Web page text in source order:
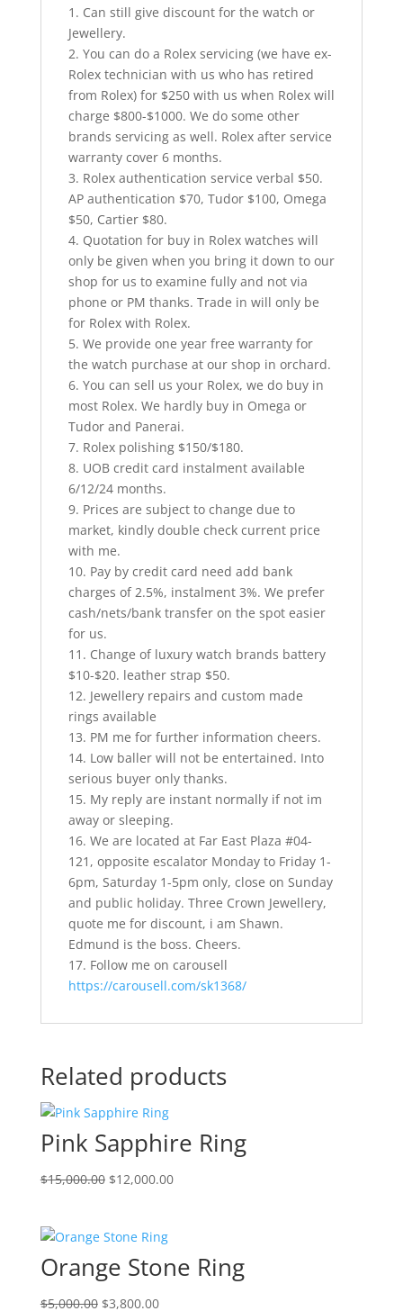
1. Can still give discount for the watch or
Jewellery.
2. You can do a Rolex servicing (we have ex-
Rolex technician with us who has retired
from Rolex) for $250 with us when Rolex will
charge $800-$1000. We do some other
brands servicing as well. Rolex after service
warranty cover 6 months.
3. Rolex authentication service verbal $50.
AP authentication $70, Tudor $100, Omega
$50, Cartier $80.
4. Quotation for buy in Rolex watches will
only be given when you bring it down to our
shop for us to examine fully and not via
phone or PM thanks. Trade in will only be
for Rolex with Rolex.
5. We provide one year free warranty for
the watch purchase at our shop in orchard.
6. You can sell us your Rolex, we do buy in
most Rolex. We hardly buy in Omega or
Tudor and Panerai.
7. Rolex polishing $150/$180.
8. UOB credit card instalment available
6/12/24 months.
9. Prices are subject to change due to
market, kindly double check current price
with me.
10. Pay by credit card need add bank
charges of 2.5%, instalment 3%. We prefer
cash/nets/bank transfer on the spot easier
for us.
11. Change of luxury watch brands battery
$10-$20. leather strap $50.
12. Jewellery repairs and custom made
rings available
13. PM me for further information cheers.
14. Low baller will not be entertained. Into
serious buyer only thanks.
15. My reply are instant normally if not im
away or sleeping.
16. We are located at Far East Plaza #04-
121, opposite escalator Monday to Friday 1-
6pm, Saturday 1-5pm only, close on Sunday
and public holiday. Three Crown Jewellery,
quote me for discount, i am Shawn.
Edmund is the boss. Cheers.
17. Follow me on carousell
https://carousell.com/sk1368/
Related products
Pink Sapphire Ring
$15,000.00 Original
$15,000.00.
$12,000.00Current
Orange Stone Ring
$5,000.00 Original
$3,800.00Current